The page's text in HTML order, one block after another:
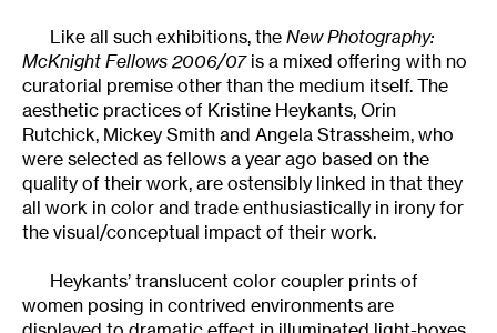
Like all such exhibitions, the New Photography:
McKnight Fellows 2006/07is a mixed offering with no
curatorial premise other than the medium itself. The
aesthetic practices of Kristine Heykants, Orin
Rutchick, Mickey Smith and Angela Strassheim, who
were selected as fellows a year ago based on the
quality of their work, are ostensibly linked in that they
all work in color and trade enthusiastically in irony for
the visual/conceptual impact of their work.
Heykants’ translucent color coupler prints of
women posing in contrived environments are